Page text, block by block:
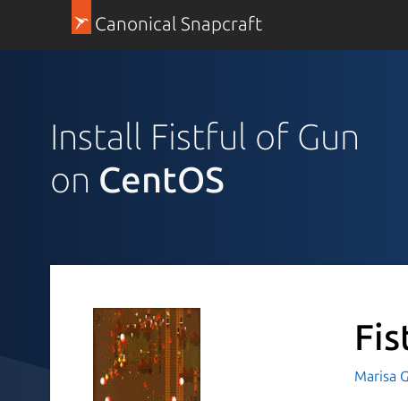
Canonical Snapcraft
Install Fistful of Gun
on CentOS
Marisa